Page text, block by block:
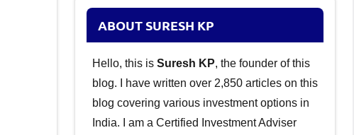
ABOUT SURESH KP
Hello, this is Suresh KP, the founder of this
blog. I have written over 2,850 articles on this
blog covering various investment options in
India. I am a Certified Investment Adviser